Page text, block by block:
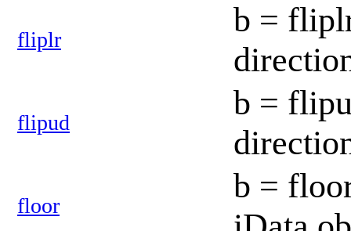
fliplr
b =
flipud
b =
floor
b =